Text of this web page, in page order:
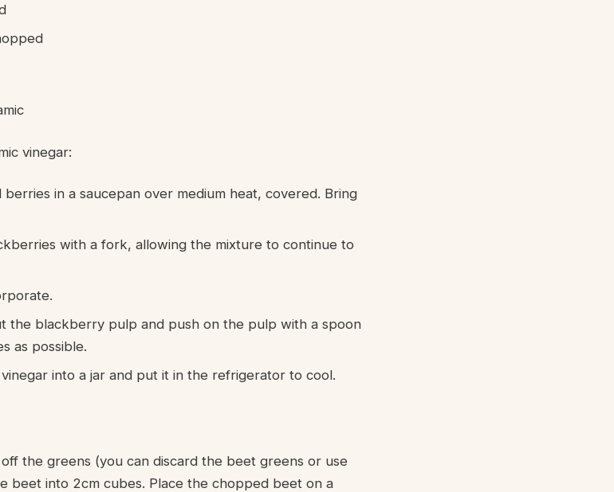
vinegar:
in a saucepan over medium heat, covered. Bring
with a fork, allowing the mixture to continue to
the blackberry pulp and push on the pulp with a spoon
as possible.
into a jar and put it in the refrigerator to cool.
the greens (you can discard the beet greens or use
beet into 2cm cubes. Place the chopped beet on a